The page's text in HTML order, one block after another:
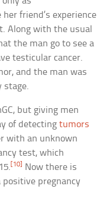
her friend’s experience
Along with the usual
the man go to see a
testicular cancer.
and the man was
stage.
but giving men
of detectingtumors
with an unknown
test, which
[10]
Now there is
positive pregnancy